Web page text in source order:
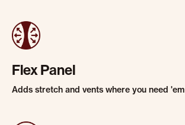
Flex Panel
Adds stretch and vents where you need 'em